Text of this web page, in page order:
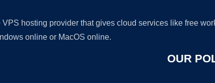
hosting provider that gives cloud services like free
online or MacOS online.
OUR